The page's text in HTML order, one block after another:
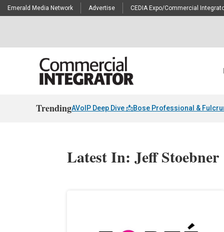
Emerald Media Network Advertise CEDIA Expo/Commercial
TrendingAVoIP Deep Dive 📩Bose Professional &
Latest In: Jeff Stoebner